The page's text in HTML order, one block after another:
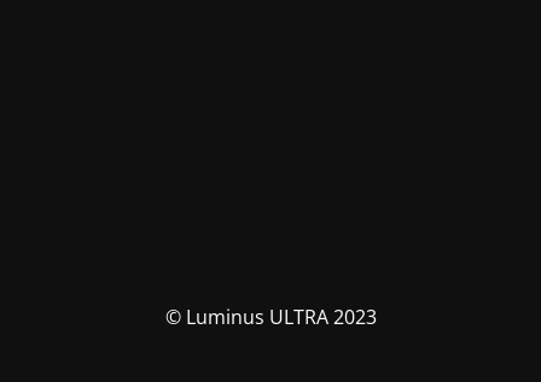
© Luminus ULTRA 2023